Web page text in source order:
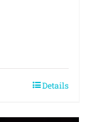
Details